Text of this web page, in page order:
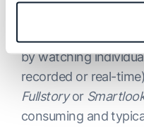
UX designers.
by watching
recorded or real-
Fullstoryor
consuming and